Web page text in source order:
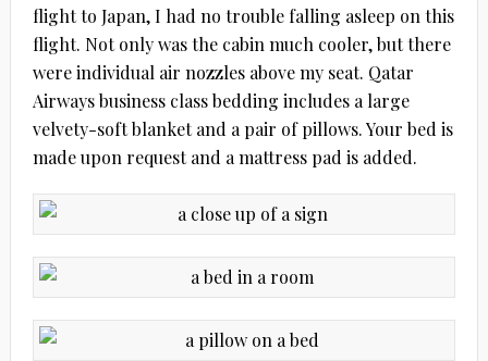
flight to Japan, I had no trouble falling asleep on this
flight. Not only was the cabin much cooler, but there
were individual air nozzles above my seat. Qatar
Airways business class bedding includes a large
velvety-soft blanket and a pair of pillows. Your bed is
made upon request and a mattress pad is added.